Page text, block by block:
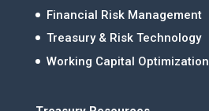
Financial Risk Management
Treasury & Risk Technology
Working Capital Optimization